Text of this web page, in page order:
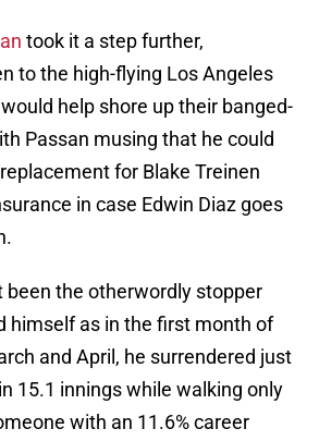
took it a step further,
to the high-flying Los Angeles
help shore up their banged-
Passan musing that he could
for Blake Treinen
in case Edwin Diaz goes
been the otherwordly stopper
himself as in the first month of
and April, he surrendered just
15.1 innings while walking only
with an 11.6% career